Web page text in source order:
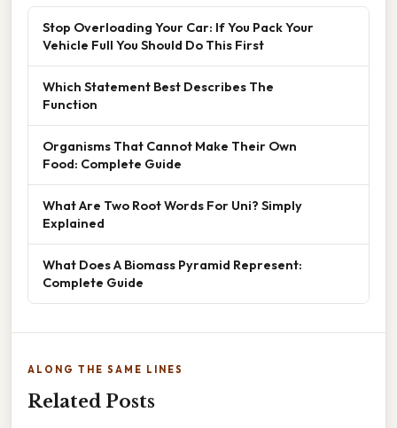
Stop Overloading Your Car: If You Pack Your
Vehicle Full You Should Do This First
Which Statement Best Describes The
Function
Organisms That Cannot Make Their Own
Food: Complete Guide
What Are Two Root Words For Uni? Simply
Explained
What Does A Biomass Pyramid Represent:
Complete Guide
ALONG THE SAME LINES
Related Posts